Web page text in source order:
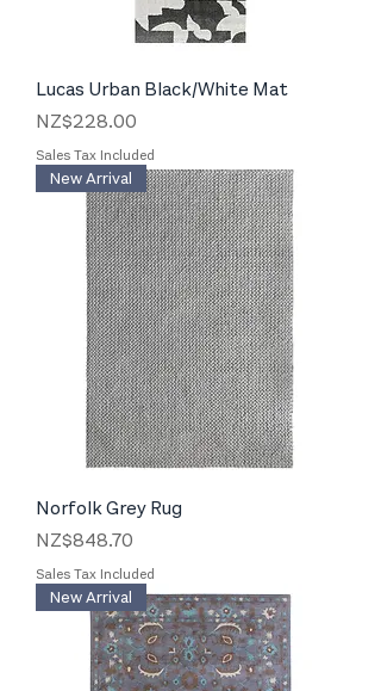
Lucas Urban Black/White Mat
Price
NZ$228.00
Sales Tax Included
New Arrival
Norfolk Grey Rug
Price
NZ$848.70
Sales Tax Included
New Arrival